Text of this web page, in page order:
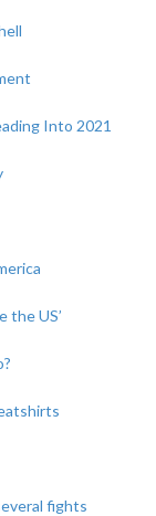
Into 2021
the US’
fights